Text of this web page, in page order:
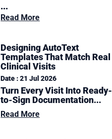
...
Read More
Designing AutoText
Templates That Match Real
Clinical Visits
Date : 21 Jul 2026
Turn Every Visit Into Ready-
to-Sign Documentation...
Read More